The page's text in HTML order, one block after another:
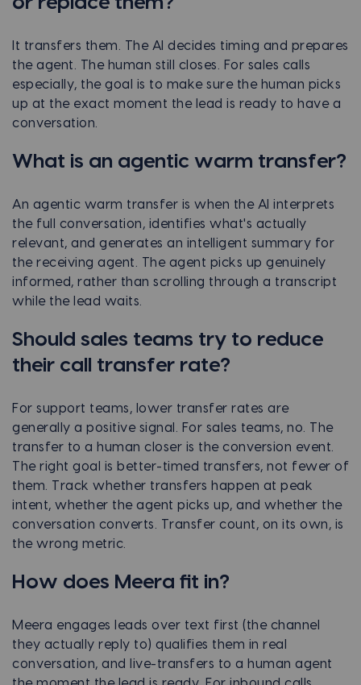
It transfers them. The AI decides timing and prepares
the agent. The human still closes. For sales calls
especially, the goal is to make sure the human picks
up at the exact moment the lead is ready to have a
conversation.
What is an agentic warm transfer?
An agentic warm transfer is when the AI interprets
the full conversation, identifies what's actually
relevant, and generates an intelligent summary for
the receiving agent. The agent picks up genuinely
informed, rather than scrolling through a transcript
while the lead waits.
Should sales teams try to reduce
their call transfer rate?
For support teams, lower transfer rates are
generally a positive signal. For sales teams, no. The
transfer to a human closer is the conversion event.
The right goal is better-timed transfers, not fewer of
them. Track whether transfers happen at peak
intent, whether the agent picks up, and whether the
conversation converts. Transfer count, on its own, is
the wrong metric.
How does Meera fit in?
Meera engages leads over text first (the channel
they actually reply to) qualifies them in real
conversation, and live-transfers to a human agent